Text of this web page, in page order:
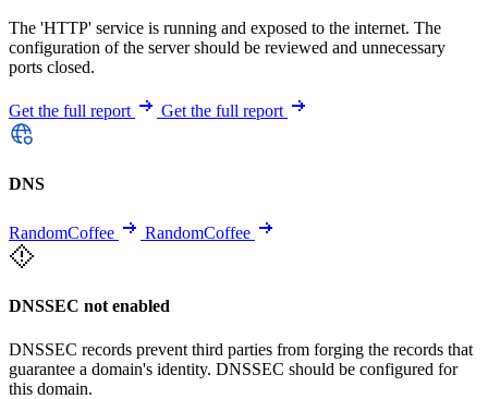
The 'HTTP' service is running and exposed to the internet. The
configuration of the server should be reviewed and unnecessary
ports closed.
Get the full report Get the full report
DNS
RandomCoffee RandomCoffee
DNSSEC not enabled
DNSSEC records prevent third parties from forging the records that
guarantee a domain's identity. DNSSEC should be configured for
this domain.